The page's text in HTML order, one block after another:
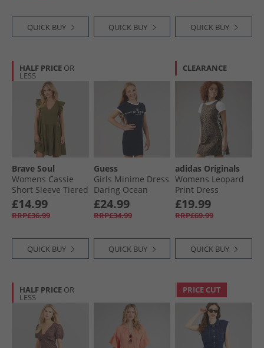
QUICK BUY QUICK BUY QUICK BUY
HALF PRICE OR
LESS
Brave Soul
Womens Cassie
Short Sleeve Tiered
Dress Khaki
£14.99
RRP£36.99
QUICK BUY
Guess
Girls Minime Dress
Daring Ocean
£24.99
RRP£34.99
QUICK BUY
CLEARANCE
adidas Originals
Womens Leopard
Print Dress
Multicolor/​Bronze
Strata
£19.99
RRP£69.99
QUICK BUY
HALF PRICE OR
LESS
PRICE CUT